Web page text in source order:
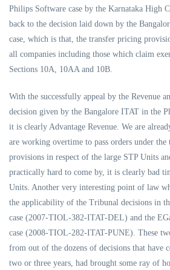
Philips Software case by the Karnataka High
back to the decision laid down by the
case, which is that, the transfer pricing
all companies including those which claim
Sections 10A, 10AA and 10B.
With the successfully appeal by the Revenue
decision given by the Bangalore ITAT in the
it is clearly Advantage Revenue. We are
are working overtime to pass orders under
provisions in respect of the large STP Units
practically hard to come by, it is clearly bad
Units. Another very interesting point of law
the applicability of the Tribunal decisions in
case (2007-TIOL-382-ITAT-DEL) and the
case (2008-TIOL-282-ITAT-PUNE). These
from out of the dozens of decisions that have
two or three years, had brought some ray of